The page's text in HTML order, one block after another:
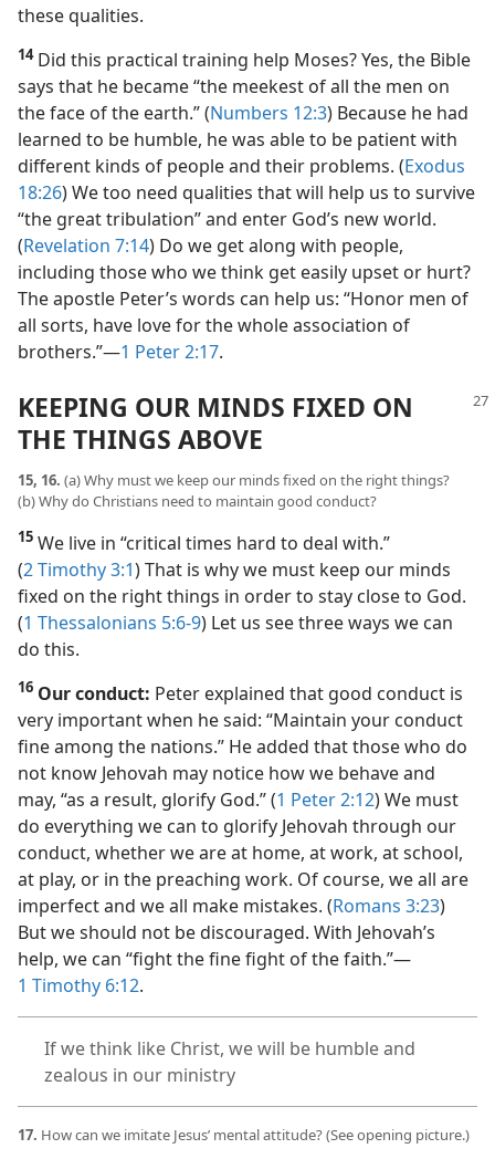
these qualities.
14Did this practical training help Moses? Yes, the Bible
says that he became “the meekest of all the men on
the face of the earth.” (Numbers 12:3) Because he had
learned to be humble, he was able to be patient with
different kinds of people and their problems. (Exodus
18:26) We too need qualities that will help us to survive
“the great tribulation” and enter God’s new world.
(Revelation 7:14) Do we get along with people,
including those who we think get easily upset or hurt?
The apostle Peter’s words can help us: “Honor men of
all sorts, have love for the whole association of
brothers.”​—1 Peter 2:17.
KEEPING OUR MINDS FIXED ON
THE THINGS ABOVE
15, 16. (a) Why must we keep our minds fixed on the right things?
(b) Why do Christians need to maintain good conduct?
15 We live in “critical times hard to deal with.”
(2 Timothy 3:1) That is why we must keep our minds
fixed on the right things in order to stay close to God.
(1 Thessalonians 5:6-9) Let us see three ways we can
do this.
16 Our conduct: Peter explained that good conduct is
very important when he said: “Maintain your conduct
fine among the nations.” He added that those who do
not know Jehovah may notice how we behave and
may, “as a result, glorify God.” (1 Peter 2:12) We must
do everything we can to glorify Jehovah through our
conduct, whether we are at home, at work, at school,
at play, or in the preaching work. Of course, we all are
imperfect and we all make mistakes. (Romans 3:23)
But we should not be discouraged. With Jehovah’s
help, we can “fight the fine fight of the faith.”​—
1 Timothy 6:12.
If we think like Christ, we will be humble and
zealous in our ministry
17. How can we imitate Jesus’ mental attitude? (See opening picture.)